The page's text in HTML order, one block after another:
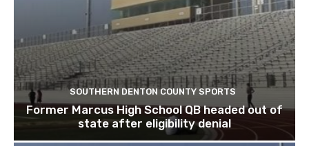
SOUTHERN DENTON COUNTY SPORTS
Former Marcus High School QB headed out of
state after eligibility denial